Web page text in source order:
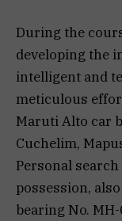
During the
developing the
intelligent and
meticulous
Maruti Alto car
Cuchelim,
Personal
possession,
bearing No.